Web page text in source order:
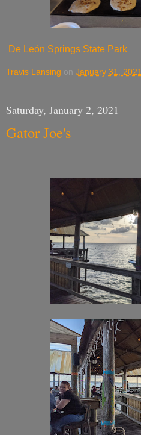
De León Springs State Park
Travis Lansing on January 31, 2021
Saturday, January 2, 2021
Gator Joe's